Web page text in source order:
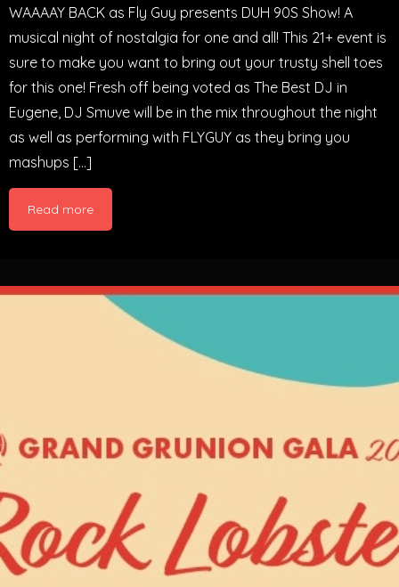
WAAAAY BACK as Fly Guy presents DUH 90S Show! A
musical night of nostalgia for one and all! This 21+ event is
sure to make you want to bring out your trusty shell toes
for this one! Fresh off being voted as The Best DJ in
Eugene, DJ Smuve will be in the mix throughout the night
as well as performing with FLYGUY as they bring you
mashups […]
Read more